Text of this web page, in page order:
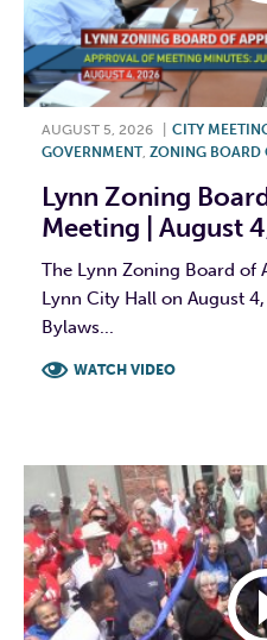
AUGUST 5, 2026 CITY
GOVERNMENT, ZONING BOARD
Lynn Zoning
Meeting | August
The Lynn Zoning Board of
Lynn City Hall on August
Bylaws...
WATCH VIDEO